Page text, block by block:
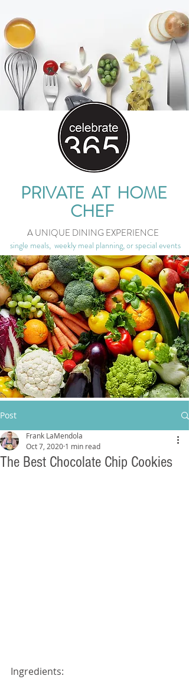
PRIVATE AT HOME
CHEF
A UNIQUE DINING EXPERIENCE
single meals, weekly meal planning, or special events
Post
The Best Chocolate Chip Cookies
Frank LaMendola
Oct 7, 2020 1 min read
Ingredients: